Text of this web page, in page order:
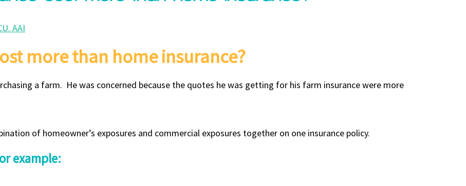
AAI
more than home insurance?
a farm. He was concerned because the quotes he was getting for his farm insurance were more
of homeowner’s exposures and commercial exposures together on one insurance policy.
example: